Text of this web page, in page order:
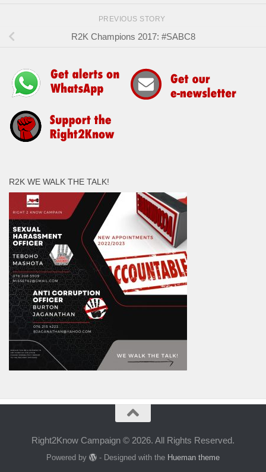
PREVIOUS STORY
R2K Champions 2017: #SABC8
R2K WE WALK THE TALK!
Right2Know Campaign © 2026. All Rights Reserved.
Powered by - Designed with the Hueman theme